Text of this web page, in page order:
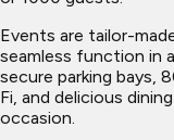
Events are tailor-
seamless function in
secure parking bays,
Fi, and delicious
occasion.